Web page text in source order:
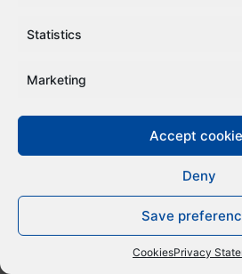
Statistics
Marketing
Accept
Deny
Save
CookiesPrivacy